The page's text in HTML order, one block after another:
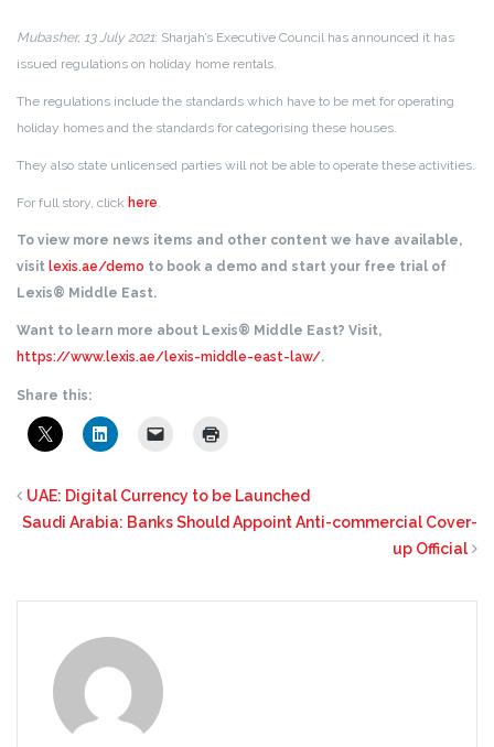
Mubasher, 13 July 2021: Sharjah’s Executive Council has announced it has
issued regulations on holiday home rentals.
The regulations include the standards which have to be met for operating
holiday homes and the standards for categorising these houses.
They also state unlicensed parties will not be able to operate these activities.
For full story, click here.
To view more news items and other content we have available,
visit lexis.ae/demo to book a demo and start your free trial of
Lexis® Middle East.
Want to learn more about Lexis® Middle East? Visit,
https://www.lexis.ae/lexis-middle-east-law/.
Share this:
UAE: Digital Currency to be Launched
Saudi Arabia: Banks Should Appoint Anti-commercial Cover-
up Official